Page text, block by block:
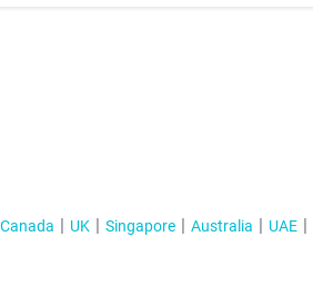
Canada UK Singapore Australia UAE